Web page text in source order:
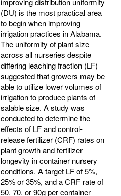
(DU) is the most practical area
to begin when improving
irrigation practices in Alabama.
The uniformity of plant size
across all nurseries despite
differing leaching fraction (LF)
suggested that growers may be
able to utilize lower volumes of
irrigation to produce plants of
salable size. A study was
conducted to determine the
effects of LF and control-
release fertilizer (CRF) rates on
plant growth and fertilizer
longevity in container nursery
conditions. A target LF of 5%,
25% or 35%, and a CRF rate of
50, 70, or 90g per container